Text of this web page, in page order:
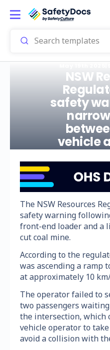
NSW
safety
vehicle
end
The NSW Resources
safety warning
front-end loader and a
cut coal mine.
According to the
was ascending a ramp
at approximately 10
The operator failed to
two passengers
the intersection, which
vehicle operator to
avoid a collision with